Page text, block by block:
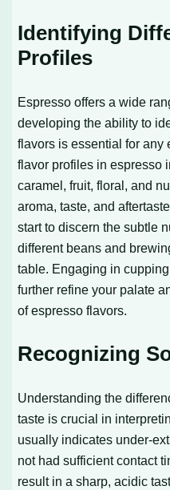
Identifying
Profiles
Espresso offers a wide
developing the ability to
flavors is essential for any
flavor profiles in espresso
caramel, fruit, floral, and
aroma, taste, and
start to discern the subtle
different beans and
table. Engaging in
further refine your palate
of espresso flavors.
Recognizing
Understanding the
taste is crucial in
usually indicates under-
not had sufficient contact
result in a sharp, acidic